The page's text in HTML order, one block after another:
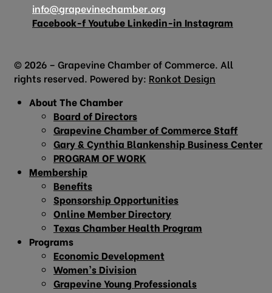
info@grapevinechamber.org
Facebook-fYoutube Linkedin-in Instagram
© 2026 – Grapevine Chamber of Commerce. All
rights reserved. Powered by: Ronkot Design
About The Chamber
Board of Directors
Grapevine Chamber of Commerce Staff
Gary & Cynthia Blankenship Business Center
PROGRAM OF WORK
Membership
Benefits
Sponsorship Opportunities
Online Member Directory
Texas Chamber Health Program
Programs
Economic Development
Women’s Division
Grapevine Young Professionals